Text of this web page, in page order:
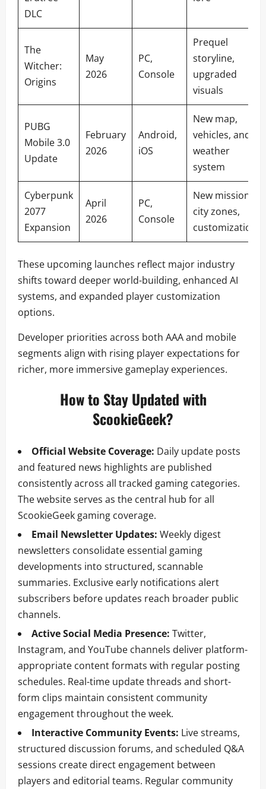
DLC
The
Witcher:
Origins
May
2026
PC,
Console
Prequel
storyline,
upgraded
visuals
PUBG
Mobile 3.0
Update
February
2026
Android,
iOS
New map,
vehicles, and
weather
system
Cyberpunk
2077
Expansion
April
2026
PC,
Console
New missions,
city zones,
customization
These upcoming launches reflect major industry
shifts toward deeper world-building, enhanced AI
systems, and expanded player customization
options.
Developer priorities across both AAA and mobile
segments align with rising player expectations for
richer, more immersive gameplay experiences.
How to Stay Updated with
ScookieGeek?
Official Website Coverage: Daily update posts
and featured news highlights are published
consistently across all tracked gaming categories.
The website serves as the central hub for all
ScookieGeek gaming coverage.
Email Newsletter Updates: Weekly digest
newsletters consolidate essential gaming
developments into structured, scannable
summaries. Exclusive early notifications alert
subscribers before updates reach broader public
channels.
Active Social Media Presence: Twitter,
Instagram, and YouTube channels deliver platform-
appropriate content formats with regular posting
schedules. Real-time update threads and short-
form clips maintain consistent community
engagement throughout the week.
Interactive Community Events: Live streams,
structured discussion forums, and scheduled Q&A
sessions create direct engagement between
players and editorial teams. Regular community